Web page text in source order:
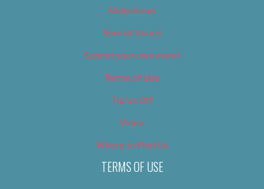
Slideshows
Special Issues
Submit your own event
Terms of Use
Tip Us Off
Video
Where to Find Us
TERMS OF USE